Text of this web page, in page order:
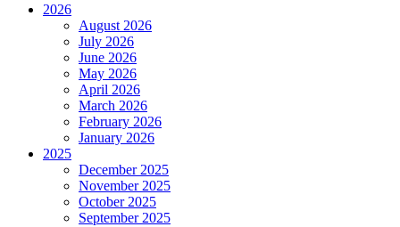
2026
August 2026
July 2026
June 2026
May 2026
April 2026
March 2026
February 2026
January 2026
2025
December 2025
November 2025
October 2025
September 2025